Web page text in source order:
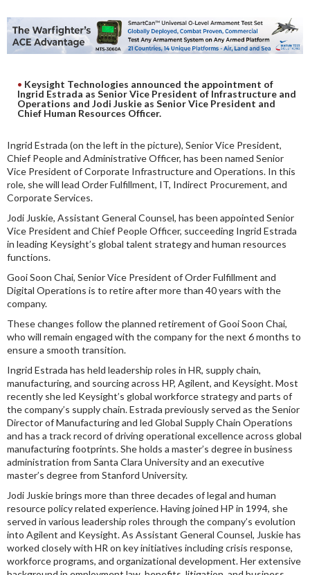
DIGITAL ANALYSIS
OTHER TOOLS AND SOFTWARES
ELECTRONIC
Keysight Technologies announced the appointment of
Ingrid Estrada as Senior Vice President of Infrastructure and
Operations and Jodi Juskie as Senior Vice President and
Chief Human Resources Officer.
Ingrid Estrada (on the left in the picture), Senior Vice President,
Chief People and Administrative Officer, has been named Senior
Vice President of Corporate Infrastructure and Operations. In this
role, she will lead Order Fulfillment, IT, Indirect Procurement, and
Corporate Services.
Jodi Juskie, Assistant General Counsel, has been appointed Senior
Vice President and Chief People Officer, succeeding Ingrid Estrada
in leading Keysight’s global talent strategy and human resources
functions.
Gooi Soon Chai, Senior Vice President of Order Fulfillment and
Digital Operations is to retire after more than 40 years with the
company.
These changes follow the planned retirement of Gooi Soon Chai,
who will remain engaged with the company for the next 6 months to
ensure a smooth transition.
Ingrid Estrada has held leadership roles in HR, supply chain,
manufacturing, and sourcing across HP, Agilent, and Keysight. Most
recently she led Keysight’s global workforce strategy and parts of
the company’s supply chain. Estrada previously served as the Senior
Director of Manufacturing and led Global Supply Chain Operations
and has a track record of driving operational excellence across global
manufacturing footprints. She holds a master’s degree in business
administration from Santa Clara University and an executive
master’s degree from Stanford University.
Jodi Juskie brings more than three decades of legal and human
resource policy related experience. Having joined HP in 1994, she
served in various leadership roles through the company’s evolution
into Agilent and Keysight. As Assistant General Counsel, Juskie has
worked closely with HR on key initiatives including crisis response,
workforce programs, and organizational development. Her extensive